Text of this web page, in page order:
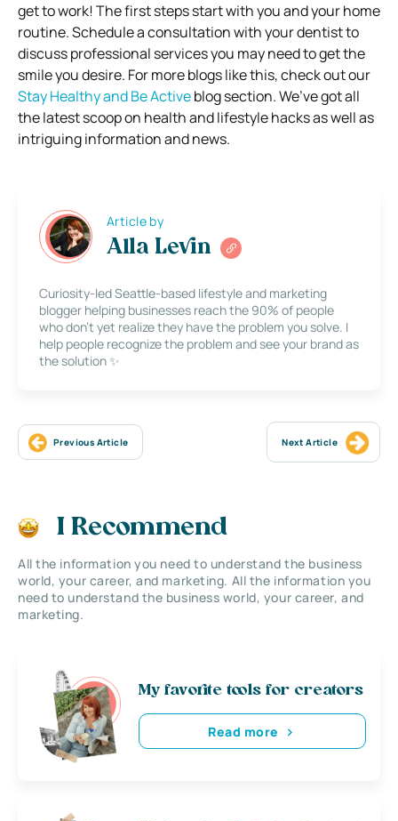
get to work! The first steps start with you and your home
routine.Schedule a consultation with your dentist to
discuss professional services you may need to get the
smile you desire. For more blogs like this, check out our
Stay Healthy and Be Activeblog section. We’ve got all
the latest scoop on health andlifestyle hacksas well as
intriguing information and news.
Article by
Alla Levin
Curiosity-led Seattle-based lifestyle and marketing
blogger helping businesses reach the 90% of people
who don’t yet realize they have the problem you solve. I
help people recognize the problem and see your brand as
the solution ✨
Previous Article Next Article
I Recommend
All the information you need to understand the business
world, your career, and marketing. All the information you
need to understand the business world, your career, and
marketing.
My favorite tools for creators
Read more